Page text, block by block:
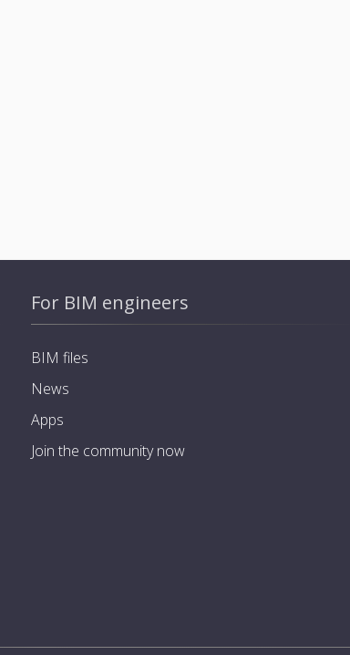
For BIM engineers
BIM files
News
Apps
Join the community now